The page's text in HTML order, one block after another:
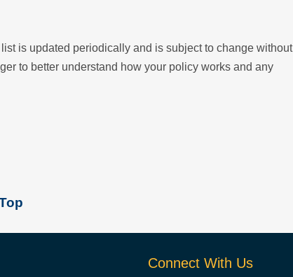
is updated periodically and is subject to change without
to better understand how your policy works and any
Connect With Us